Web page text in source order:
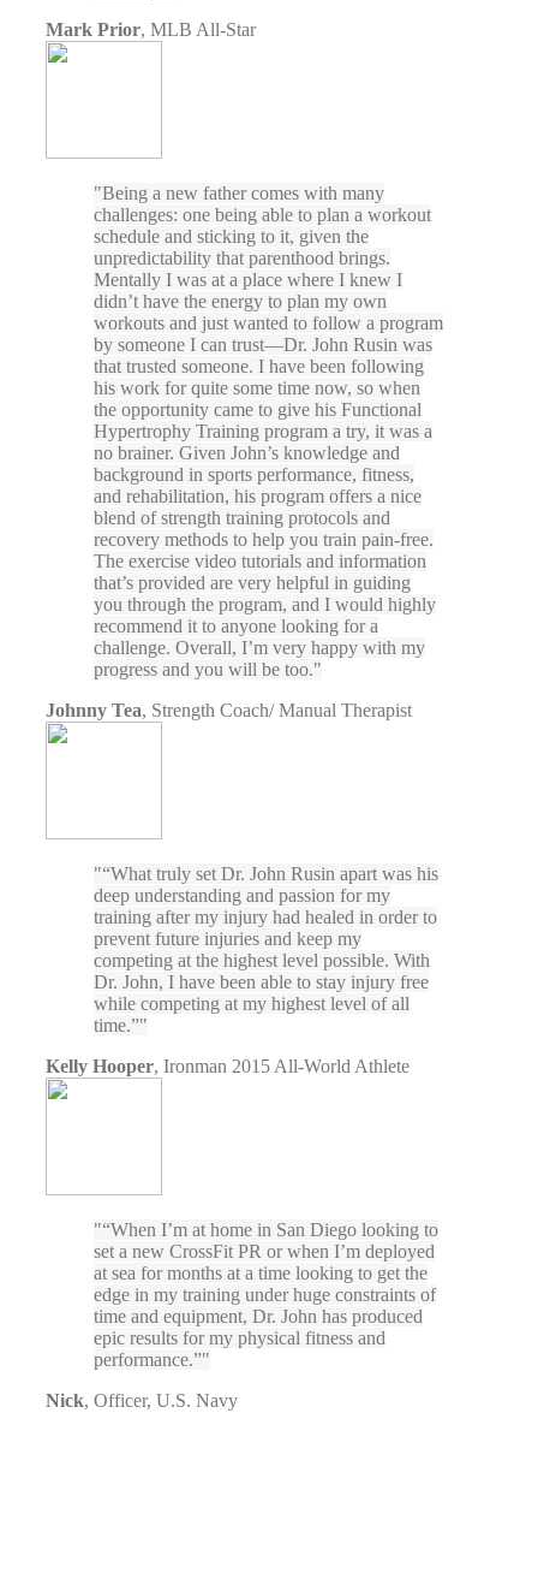
Mark Prior,MLB All-Star
Being a new father comes with many
challenges: one being able to plan a workout
schedule and sticking to it, given the
unpredictability that parenthood brings.
Mentally I was at a place where I knew I
didn’t have the energy to plan my own
workouts and just wanted to follow a program
by someone I can trust—Dr. John Rusin was
that trusted someone. I have been following
his work for quite some time now, so when
the opportunity came to give his Functional
Hypertrophy Training program a try, it was a
no brainer. Given John’s knowledge and
background in sports performance, fitness,
and rehabilitation, his program offers a nice
blend of strength training protocols and
recovery methods to help you train pain-free.
The exercise video tutorials and information
that’s provided are very helpful in guiding
you through the program, and I would highly
recommend it to anyone looking for a
challenge. Overall, I’m very happy with my
progress and you will be too.
Johnny Tea, Strength Coach/ Manual Therapist
“What truly set Dr. John Rusin apart was his
deep understanding and passion for my
training after my injury had healed in order to
prevent future injuries and keep my
competing at the highest level possible. With
Dr. John, I have been able to stay injury free
while competing at my highest level of all
time.”
Kelly Hooper,Ironman 2015 All-World Athlete
“When I’m at home in San Diego looking to
set a new CrossFit PR or when I’m deployed
at sea for months at a time looking to get the
edge in my training under huge constraints of
time and equipment, Dr. John has produced
epic results for my physical fitness and
performance.”
Nick,Officer, U.S. Navy